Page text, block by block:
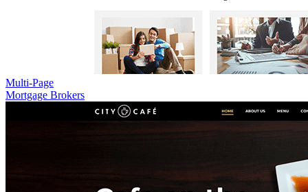
Multi-Page
Mortgage Brokers